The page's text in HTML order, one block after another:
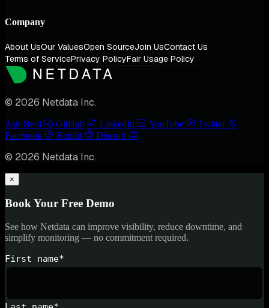
Company
About UsOur ValuesOpen SourceJoin UsContact Us
Terms of ServicePrivacy PolicyFair Usage Policy
© 2026 Netdata Inc.
Ask Nedi GitHub LinkedIn YouTube
Twitter
Facebook
Reddit Discord
© 2026 Netdata Inc.
×
Book Your Free Demo
See how Netdata can improve visibility, reduce downtime, and
simplify monitoring — no commitment required.